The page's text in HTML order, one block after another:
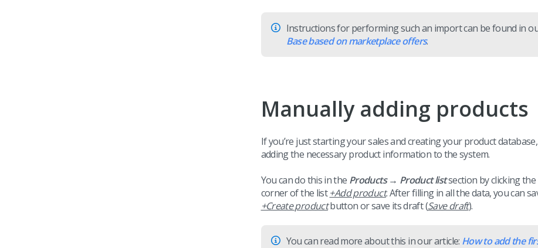
Instructions for performing such an import can be found in
Base based on marketplace offers.
Manually adding products
If you’re just starting your sales and creating your product
adding the necessary product information to the system.
You can do this in the Products → Product listsection by clicking
corner of the list+Add product. After filling in all the data, you can
+Create productbutton or save its draft (Save draft).
You can read more about this in our article: How to add the